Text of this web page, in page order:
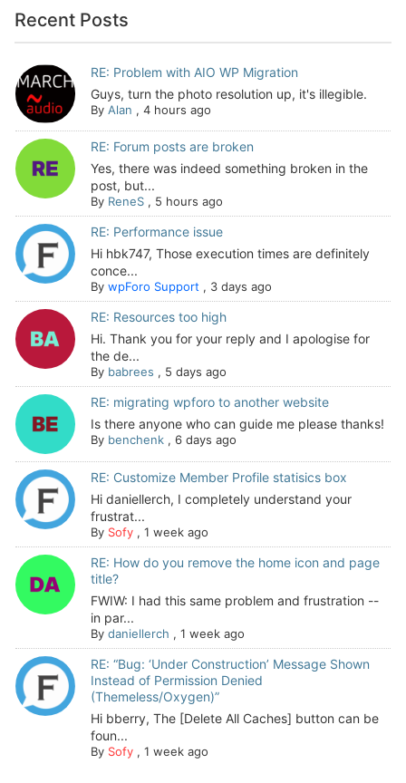
Recent Posts
RE: Problem with AIO WP Migration
Guys, turn the photo resolution up, it's illegible.
By Alan , 4 hours ago
RE: Forum posts are broken
Yes, there was indeed something broken in the
post, but...
By ReneS, 5 hours ago
RE: Performance issue
Hi hbk747, Those execution times are definitely
conce...
By wpForo Support, 3 days ago
RE: Resources too high
Hi. Thank you for your reply and I apologise for
the de...
By babrees , 5 days ago
RE: migrating wpforo to another website
Is there anyone who can guide me please thanks!
By benchenk, 6 days ago
RE: Customize Member Profile statisics box
Hi daniellerch, I completely understand your
frustrat...
By Sofy, 1 week ago
RE: How do you remove the home icon and page
title?
FWIW: I had this same problem and frustration --
in par...
By daniellerch , 1 week ago
RE: “Bug: ‘Under Construction’ Message Shown
Instead of Permission Denied
(Themeless/Oxygen)”
Hi bberry, The [Delete All Caches] button can be
foun...
By Sofy, 1 week ago